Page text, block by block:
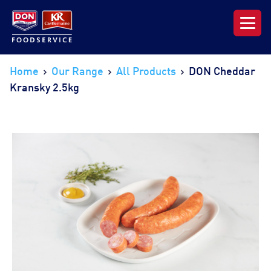
Our Range
News & Resources
Login | Join Now
Home Our Range All Products
DON Cheddar
Kransky 2.5kg